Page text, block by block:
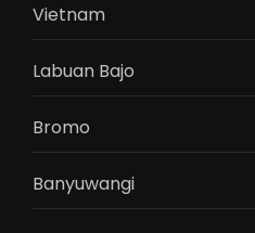
Vietnam
Labuan Bajo
Bromo
Banyuwangi